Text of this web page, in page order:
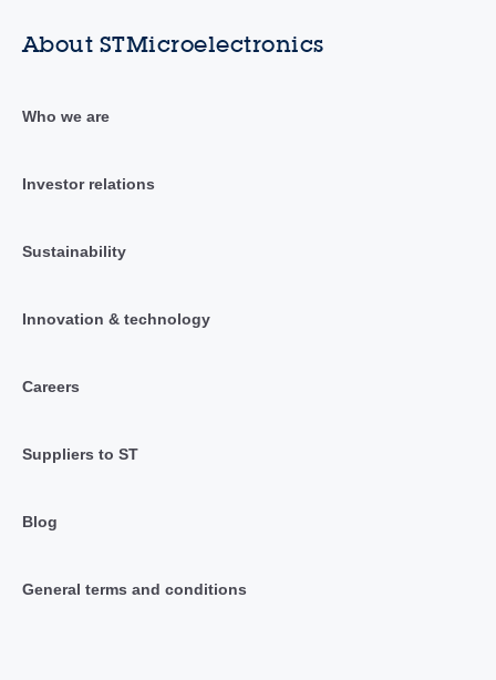
About STMicroelectronics
Who we are
Investor relations
Sustainability
Innovation & technology
Careers
Suppliers to ST
Blog
General terms and conditions